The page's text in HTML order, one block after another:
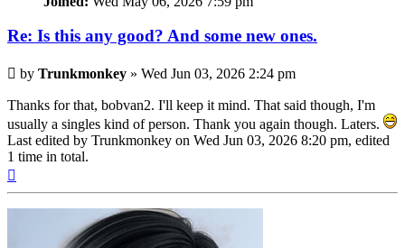
Re: Is this any good? And some new ones.
Post
by Trunkmonkey » Wed Jun 03, 2026 2:24 pm
Thanks for that, bobvan2. I'll keep it mind. That said though, I'm
usually a singles kind of person. Thank you again though. Laters.
Last edited by Trunkmonkey on Wed Jun 03, 2026 8:20 pm, edited
1 time in total.